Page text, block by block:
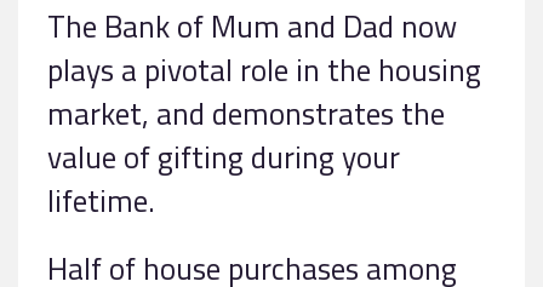
The Bank of Mum and Dad now
plays a pivotal role in the housing
market, and demonstrates the
value of gifting during your
lifetime.
Half of house purchases among